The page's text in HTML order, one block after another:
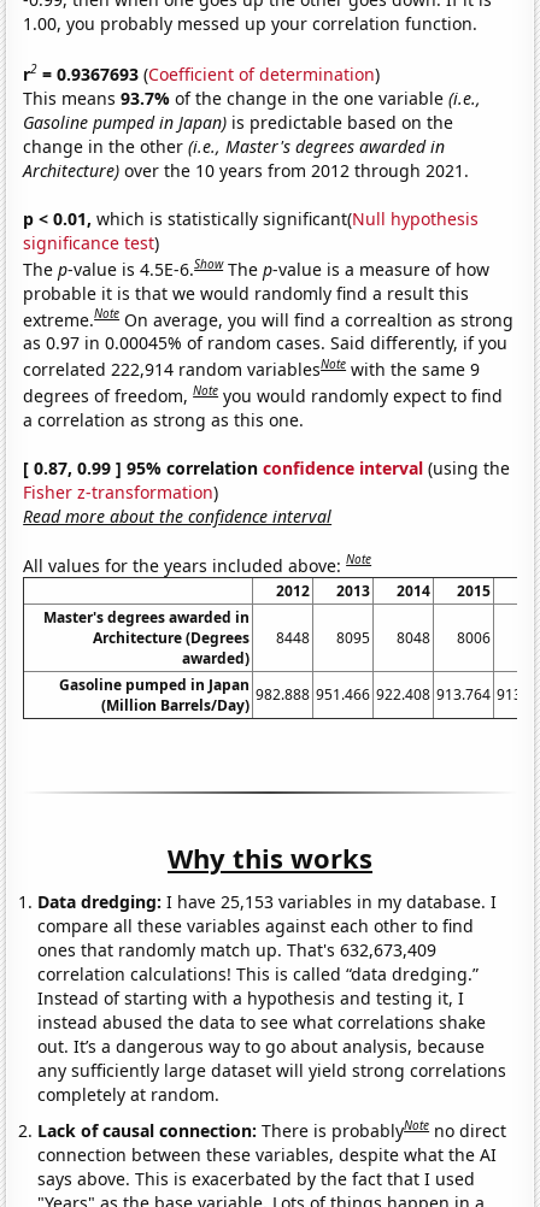
1.00, you probably messed up your correlation function.
r2 = 0.9367693 (Coefficient of determination)
This means93.7%of the change in the one variable(i.e.,
Gasoline pumped in Japan) is predictable based on the
change in the other(i.e., Master's degrees awarded in
Architecture) over the 10 years from 2012 through 2021.
p < 0.01, which is statistically significant(Null hypothesis
significance test)
Thep-value is 4.5E-6.Show Thep-value is a measure of how
probable it is that we would randomly find a result this
extreme.Note On average, you will find a correaltion as strong
as 0.97 in 0.00045% of random cases. Said differently, if you
correlated 222,914 random variablesNote with the same 9
degrees of freedom,Note you would randomly expect to find
a correlation as strong as this one.
[ 0.87, 0.99 ] 95% correlationconfidence interval (using the
Fisher z-transformation)
Read more about the confidence interval
All values for the years included above:Note
2012 2013 2014 2015
Master's degrees awarded in
Architecture (Degrees
awarded)
8448 8095 8048 8006
Gasoline pumped in Japan
(Million Barrels/Day)
982.888 951.466 922.408 913.764
Why this works
Data dredging: I have 25,153 variables in my database. I
compare all these variables against each other to find
ones that randomly match up. That's 632,673,409
correlation calculations! This is called “data dredging.”
Instead of starting with a hypothesis and testing it, I
instead abused the data to see what correlations shake
out. It’s a dangerous way to go about analysis, because
any sufficiently large dataset will yield strong correlations
completely at random.
Lack of causal connection:There is probablyNote no direct
connection between these variables, despite what the AI
says above. This is exacerbated by the fact that I used